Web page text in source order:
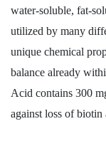
water-soluble, fat-
utilized by many
unique chemical
balance already
Acid contains 300
against loss of